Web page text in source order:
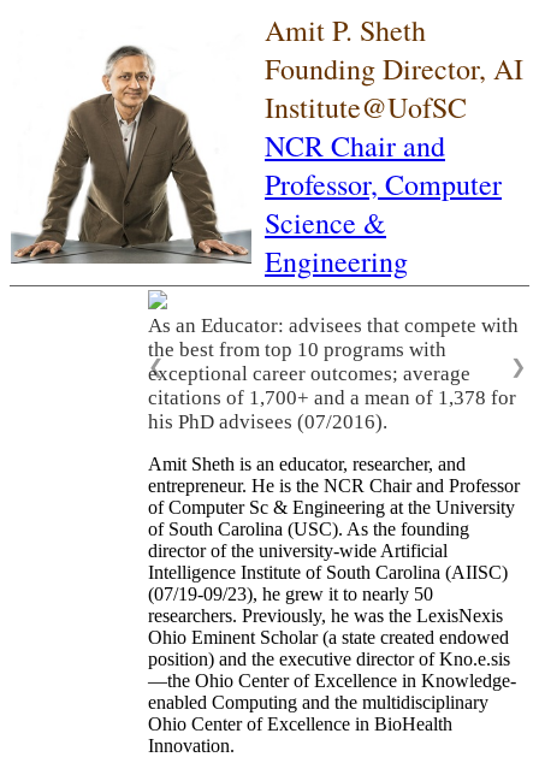
Amit P. Sheth
Founding Director, AI
Institute@UofSC
NCR Chair and
Professor, Computer
Science &
Engineering
As an Educator: advisees that compete with
the best from top 10 programs with
exceptional career outcomes; average
citations of 1,700+ and a mean of 1,378 for
his PhD advisees (07/2016).
❮ ❯
Amit Sheth is an educator, researcher, and
entrepreneur. He is the NCR Chair and Professor
of Computer Sc & Engineering at the University
of South Carolina (USC). As the founding
director of the university-wide Artificial
Intelligence Institute of South Carolina (AIISC)
(07/19-09/23), he grew it to nearly 50
researchers. Previously, he was the LexisNexis
Ohio Eminent Scholar (a state created endowed
position) and the executive director of Kno.e.sis
—the Ohio Center of Excellence in Knowledge-
enabled Computing and the multidisciplinary
Ohio Center of Excellence in BioHealth
Innovation.